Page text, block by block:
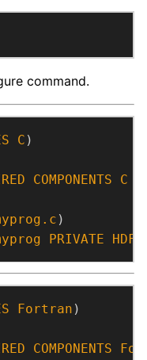
command.
C )
COMPONENTS C
)
PRIVATE
Fortran )
COMPONENTS